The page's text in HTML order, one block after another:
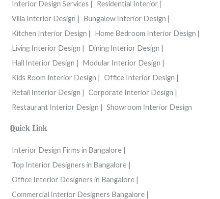
Interior Design Services |
Residential Interior |
Villa Interior Design |
Bungalow Interior Design |
Kitchen Interior Design |
Home Bedroom Interior Design |
Living Interior Design |
Dining Interior Design |
Hall Interior Design |
Modular Interior Design |
Kids Room Interior Design | Office Interior Design |
Retail Interior Design | Corporate Interior Design |
Restaurant Interior Design | Showroom Interior Design
Quick Link
Interior Design Firms in Bangalore |
Top Interior Designers in Bangalore |
Office Interior Designers in Bangalore |
Commercial Interior Designers Bangalore |